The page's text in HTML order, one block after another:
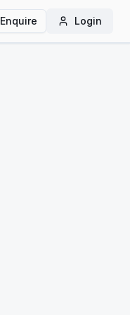
Enquire Login